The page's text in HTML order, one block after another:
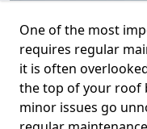
One of the most
requires regular
it is often
the top of your roof
minor issues go